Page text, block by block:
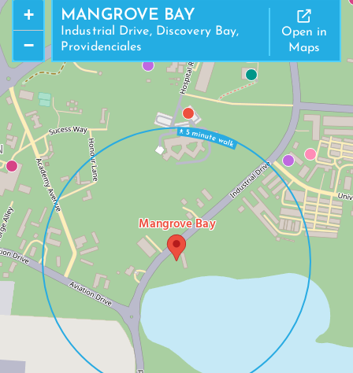
MANGROVE BAY
Industrial Drive, Discovery Bay,
Providenciales
Open in
Maps
Mangrove Bay
+
−